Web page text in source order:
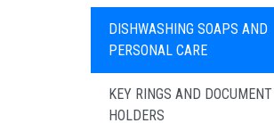
DISHWASHING SOAPS AND
PERSONAL CARE
KEY RINGS AND DOCUMENT
HOLDERS